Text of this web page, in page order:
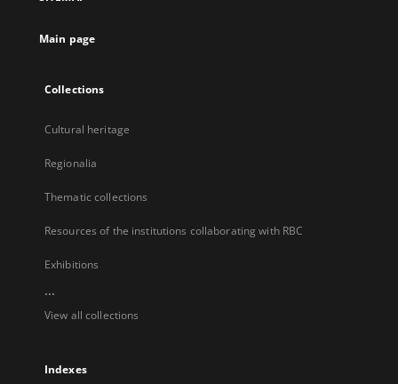
Main page
Collections
Cultural heritage
Regionalia
Thematic collections
Resources of the institutions collaborating with RBC
Exhibitions
...
View all collections
Indexes